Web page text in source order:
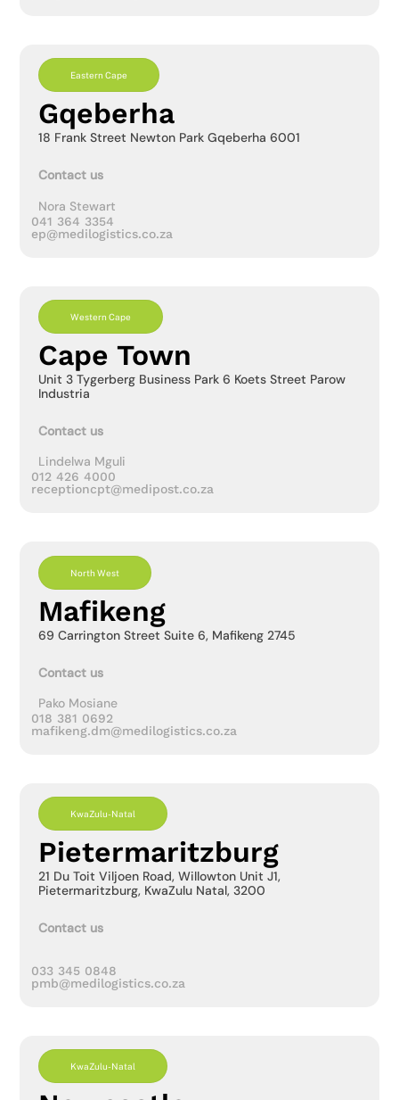
Eastern Cape
Gqeberha
18 Frank Street Newton Park Gqeberha 6001
Contact us
Nora Stewart
041 364 3354
ep@medilogistics.co.za
Western Cape
Cape Town
Unit 3 Tygerberg Business Park 6 Koets Street Parow
Industria
Contact us
Lindelwa Mguli
012 426 4000
receptioncpt@medipost.co.za
North West
Mafikeng
69 Carrington Street Suite 6, Mafikeng 2745
Contact us
Pako Mosiane
018 381 0692
mafikeng.dm@medilogistics.co.za
KwaZulu-Natal
Pietermaritzburg
21 Du Toit Viljoen Road, Willowton Unit J1,
Pietermaritzburg, KwaZulu Natal, 3200
Contact us
033 345 0848
pmb@medilogistics.co.za
KwaZulu-Natal